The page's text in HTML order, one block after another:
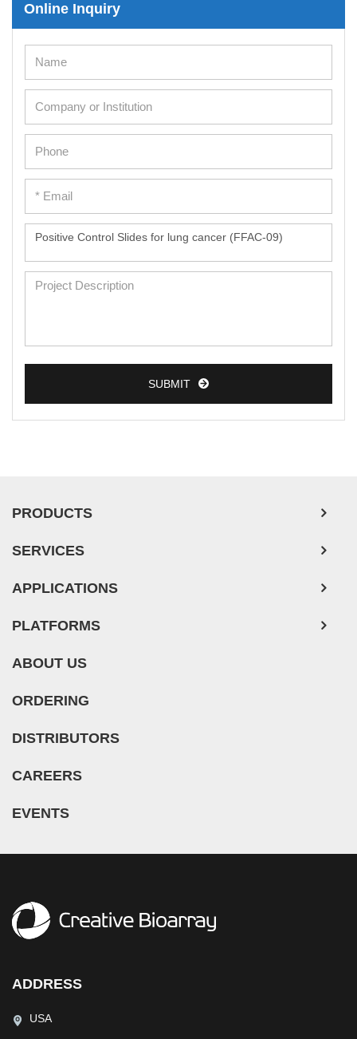
Immortalized Murine Cells
Cell Immortalization Kit
Cardiac Cells
Dermal Cells
Peripheral Blood Mononuclear Cells
Mouse Primary Cells
Esophageal Tumor Cells
Leukemia/Lymphoma/Myeloma Cells
Mouse Tumor Cells
Online Inquiry
SUBMIT
PRODUCTS
SERVICES
APPLICATIONS
PLATFORMS
ABOUT US
ORDERING
DISTRIBUTORS
CAREERS
EVENTS
ADDRESS
USA